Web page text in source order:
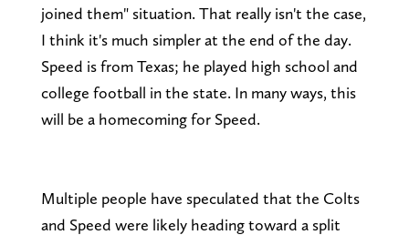
joined them" situation. That really isn't the case,
I think it's much simpler at the end of the day.
Speed is from Texas; he played high school and
college football in the state. In many ways, this
will be a homecoming for Speed.
Multiple people have speculated that the Colts
and Speed were likely heading toward a split